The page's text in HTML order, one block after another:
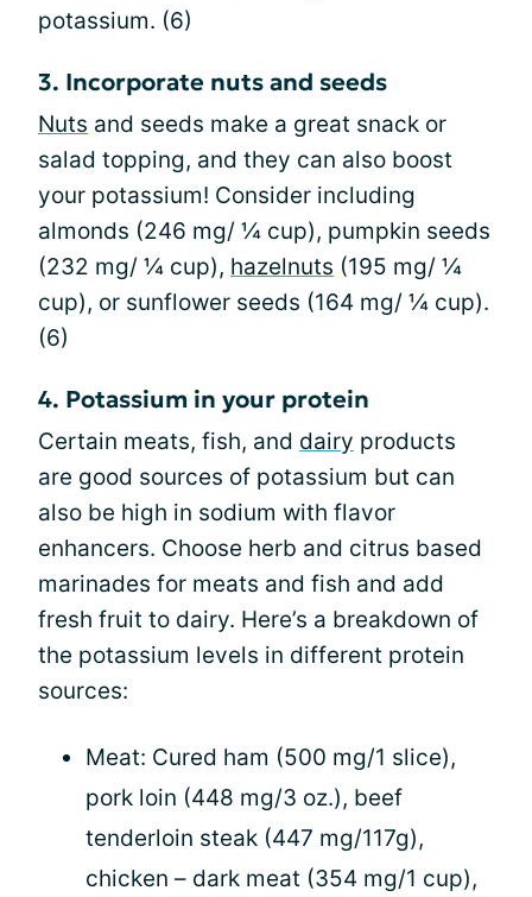
potassium. (6)
3. Incorporate nuts and seeds
Nuts and seeds make a great snack or
salad topping, and they can also boost
your potassium! Consider including
almonds (246 mg/ ¼ cup), pumpkin seeds
(232 mg/ ¼ cup), hazelnuts (195 mg/ ¼
cup), or sunflower seeds (164 mg/ ¼ cup).
(6)
4. Potassium in your protein
Certain meats, fish, and dairy products
are good sources of potassium but can
also be high in sodium with flavor
enhancers. Choose herb and citrus based
marinades for meats and fish and add
fresh fruit to dairy. Here’s a breakdown of
the potassium levels in different protein
sources:
Meat: Cured ham (500 mg/1 slice),
pork loin (448 mg/3 oz.), beef
tenderloin steak (447 mg/117g),
chicken – dark meat (354 mg/1 cup),